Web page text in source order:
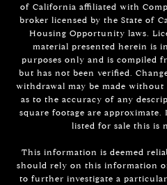
of California affiliated with
broker licensed by the State of
Housing Opportunity laws.
material presented herein is
purposes only and is compiled
but has not been verified.
withdrawal may be made without
as to the accuracy of any
square footage are
listed for sale this is
This information is deemed
should rely on this information
to further investigate a